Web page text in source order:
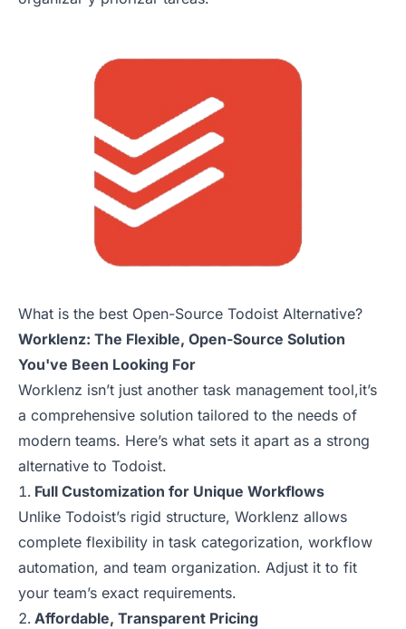
What is the best Open-Source Todoist Alternative?
Worklenz: The Flexible, Open-Source Solution
You've Been Looking For
Worklenz isn’t just another task management tool,it’s
a comprehensive solution tailored to the needs of
modern teams. Here’s what sets it apart as a strong
alternative to Todoist.
Full Customization for Unique Workflows
Unlike Todoist’s rigid structure, Worklenz allows
complete flexibility in task categorization, workflow
automation, and team organization. Adjust it to fit
your team’s exact requirements.
Affordable, Transparent Pricing